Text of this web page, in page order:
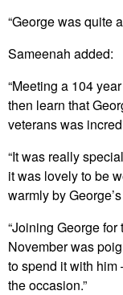
“George was quite
Sameenah added:
“Meeting a 104
then learn that
veterans was
“It was really
it was lovely to be
warmly by
“Joining George for
November was
to spend it with him
the occasion.”